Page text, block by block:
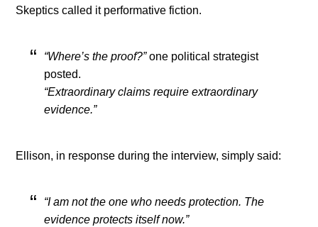
Skeptics called it performative fiction.
“Where’s the proof?”one political strategist
posted.
“Extraordinary claims require extraordinary
evidence.”
Ellison, in response during the interview, simply said:
“I am not the one who needs protection. The
evidence protects itself now.”